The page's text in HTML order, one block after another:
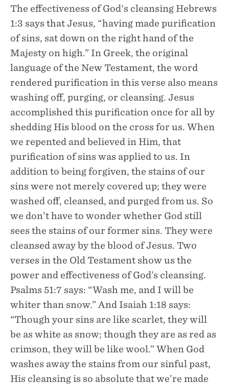
The effectiveness of God's cleansing Hebrews
1:3 says that Jesus, “having made purification
of sins, sat down on the right hand of the
Majesty on high.” In Greek, the original
language of the New Testament, the word
rendered purification in this verse also means
washing off, purging, or cleansing. Jesus
accomplished this purification once for all by
shedding His blood on the cross for us. When
we repented and believed in Him, that
purification of sins was applied to us. In
addition to being forgiven, the stains of our
sins were not merely covered up; they were
washed off, cleansed, and purged from us. So
we don’t have to wonder whether God still
sees the stains of our former sins. They were
cleansed away by the blood of Jesus. Two
verses in the Old Testament show us the
power and effectiveness of God’s cleansing.
Psalms 51:7 says: “Wash me, and I will be
whiter than snow.” And Isaiah 1:18 says:
“Though your sins are like scarlet, they will
be as white as snow; though they are as red as
crimson, they will be like wool.” When God
washes away the stains from our sinful past,
His cleansing is so absolute that we’re made